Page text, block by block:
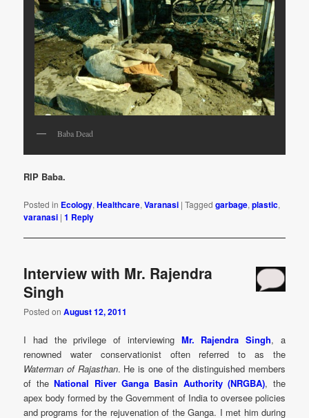
Baba Dead
RIP Baba.
Posted in Ecology,Healthcare,Varanasi |Tagged garbage,plastic,
varanasi |1 Reply
Interview with Mr. Rajendra
Singh
Posted onAugust 12, 2011
I had the privilege of interviewing Mr. Rajendra Singh, a
renowned water conservationist often referred to as the
Waterman of Rajasthan. He is one of the distinguished members
of theNational River Ganga Basin Authority (NRGBA), the
apex body formed by the Government of India to oversee policies
and programs for the rejuvenation of the Ganga. I met him during